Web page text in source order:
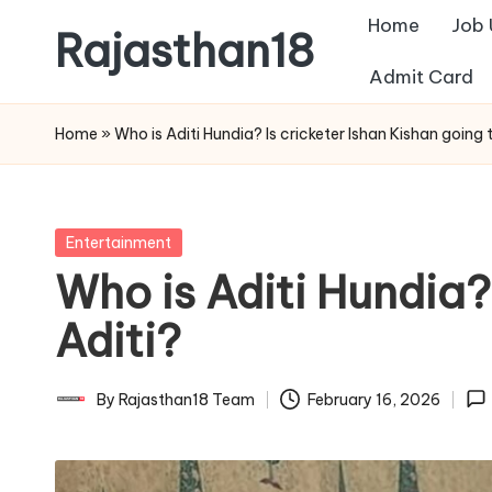
content
Rajasthan18
News
is
most
watched
and
the
most
respected
media
Home Job
Admit Card
Home » Who is Aditi Hundia? Is cricketer Ishan Kishan
Posted
Entertainment
Who is Aditi
Aditi?
Posted
By Rajasthan18 Team February 16, 2026